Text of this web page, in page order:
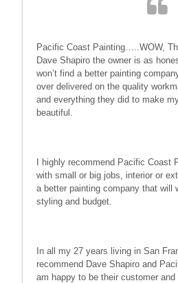
Pacific Coast Painting…..WOW,
Dave Shapiro the owner is as
won’t find a better painting
over delivered on the quality
and everything they did to make
beautiful.
I highly recommend Pacific Coast
with small or big jobs, interior or
a better painting company that will
styling and budget.
In all my 27 years living in San
recommend Dave Shapiro and
am happy to be their customer and